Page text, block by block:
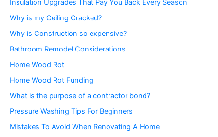
Insulation Upgrades That Pay You Back Every Season
Why is my Ceiling Cracked?
Why is Construction so expensive?
Bathroom Remodel Considerations
Home Wood Rot
Home Wood Rot Funding
What is the purpose of a contractor bond?
Pressure Washing Tips For Beginners
Mistakes To Avoid When Renovating A Home